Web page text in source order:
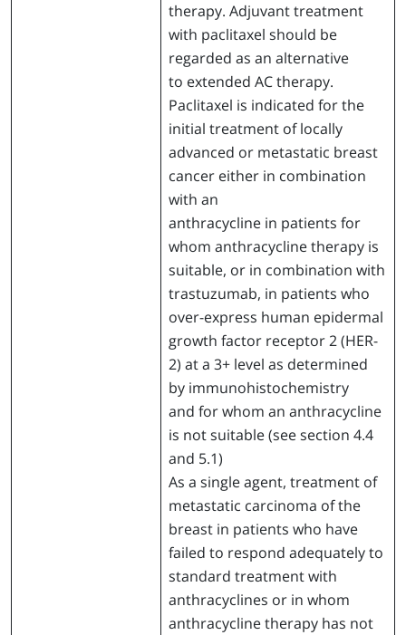
therapy. Adjuvant treatment
with paclitaxel should be
regarded as an alternative
to extended AC therapy.
Paclitaxel is indicated for the
initial treatment of locally
advanced or metastatic breast
cancer either in combination
with an
anthracycline in patients for
whom anthracycline therapy is
suitable, or in combination with
trastuzumab, in patients who
over-express human epidermal
growth factor receptor 2 (HER-
2) at a 3+ level as determined
by immunohistochemistry
and for whom an anthracycline
is not suitable (see section 4.4
and 5.1)
As a single agent, treatment of
metastatic carcinoma of the
breast in patients who have
failed to respond adequately to
standard treatment with
anthracyclines or in whom
anthracycline therapy has not